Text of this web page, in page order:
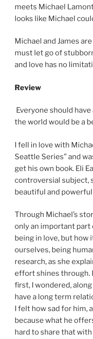
meets Michael
looks like Michael
Michael and James
must let go of
and love has no
Review
Everyone should
the world would be a
I fell in love with
Seattle Series” and
get his own book. Eli
controversial subject,
beautiful and
Through Michael’s
only an important part
being in love, but how
ourselves, being
research, as she
effort shines through.
first, I wondered,
have a long term
I felt how sad for him,
because what he
hard to share that